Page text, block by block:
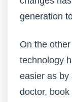
generation
On the
technology
easier as by
doctor, book